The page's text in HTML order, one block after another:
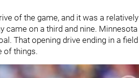
of the game, and it was a relatively
came on a third and nine. Minnesota
That opening drive ending in a field
of things.